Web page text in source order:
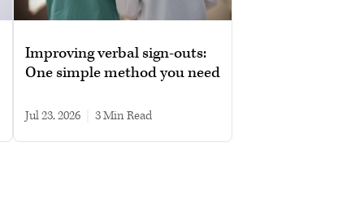
Improving verbal sign-outs:
One simple method you need
Jul 23, 2026 3 min read